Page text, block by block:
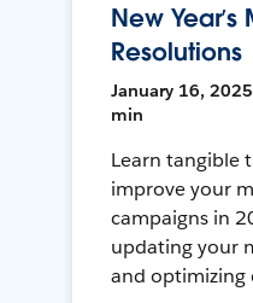
New
Resolutions
January 16,
min
Learn tangible
improve your
campaigns in
updating your
and optimizing